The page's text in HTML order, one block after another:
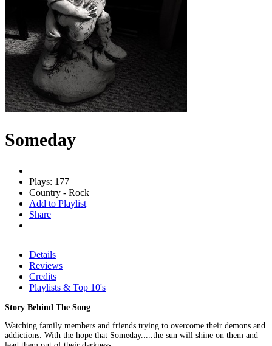
Someday
Plays: 177
Country - Rock
Add to Playlist
Share
Details
Reviews
Credits
Playlists & Top 10's
Story Behind The Song
Watching family members and friends trying to overcome their demons and
addictions. With the hope that Someday.....the sun will shine on them and